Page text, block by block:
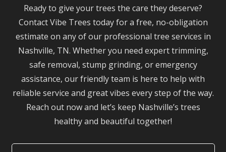
Ready to give your trees the care they deserve?
Contact Vibe Trees today for a free, no-obligation
estimate on any of our professional tree services in
Nashville, TN. Whether you need expert trimming,
safe removal, stump grinding, or emergency
assistance, our friendly team is here to help with
reliable service and great vibes every step of the way.
Reach out now and let’s keep Nashville’s trees
healthy and beautiful together!